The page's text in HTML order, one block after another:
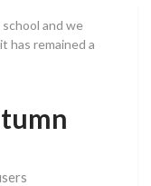
and we
has remained a